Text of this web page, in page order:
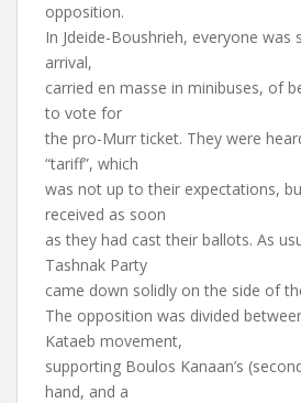
opposition.
In Jdeide-Boushrieh, everyone was
arrival,
carried en masse in minibuses, of
to vote for
the pro-Murr ticket. They were
“tariff”, which
was not up to their expectations,
received as soon
as they had cast their ballots. As
Tashnak Party
came down solidly on the side of
The opposition was divided
Kataeb movement,
supporting Boulos Kanaan’s
hand, and a